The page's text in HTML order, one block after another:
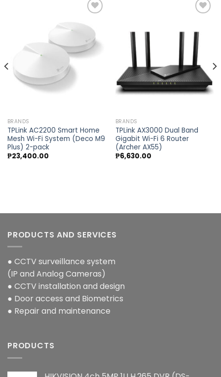
Add to
wishlist
BRANDS
TPLink AC2200 Smart Home
Mesh Wi-Fi System (Deco M9
Plus) 2-pack
₱23,400.00
Add to
wishlist
BRANDS
TPLink AX3000 Dual Band
Gigabit Wi-Fi 6 Router
(Archer AX55)
₱6,630.00
PRODUCTS AND SERVICES
● CCTV surveillance system
(IP and Analog Cameras)
● CCTV installation and design
● Door access and Biometrics
● Repair and maintenance
PRODUCTS